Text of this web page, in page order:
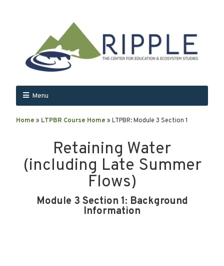
Menu
Home » LTPBR Course Home » LTPBR: Module 3 Section 1
Retaining Water
(including Late Summer
Flows)
Module 3 Section 1: Background
Information